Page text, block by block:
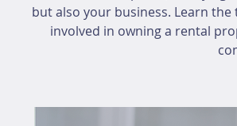
but also your business. Learn
involved in owning a rental